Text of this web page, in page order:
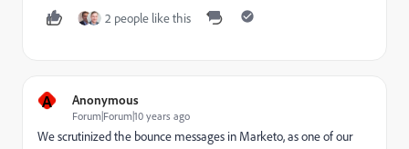
2 people like this
A Anonymous
Forum|Forum|10 years ago
We scrutinized the bounce messages in Marketo, as one of our